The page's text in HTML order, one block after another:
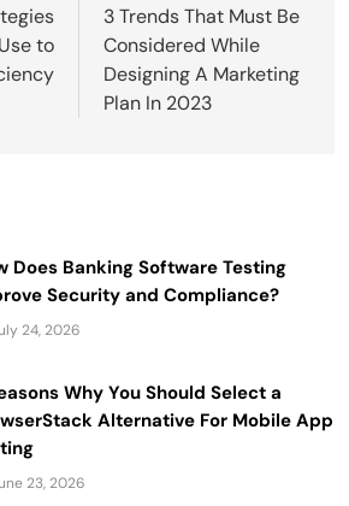
to
3 Trends That Must Be
Considered While
Designing A Marketing
Plan In 2023
Does Banking Software Testing
Security and Compliance?
24, 2026
Why You Should Select a
Alternative For Mobile App
23, 2026